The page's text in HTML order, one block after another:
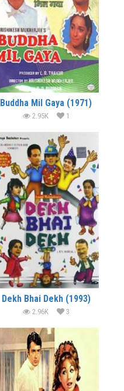
Buddha Mil Gaya (1971)
2.95K 1
Dekh Bhai Dekh (1993)
2.96K 3